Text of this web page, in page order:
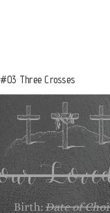
#03 Three Crosses